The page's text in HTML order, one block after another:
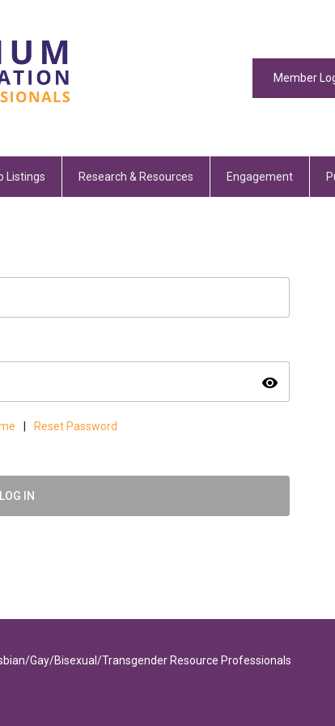
Member
Listings Research & Resources Engagement
visibility
| Reset Password
LOG IN
Gay/Bisexual/Transgender Resource Professionals